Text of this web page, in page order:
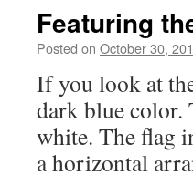
Featuring
Posted on October 30,
If you look at
dark blue color.
white. The flag
a horizontal